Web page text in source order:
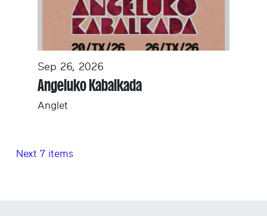
Sep 26, 2026
Angeluko Kabalkada
Anglet
Next 7 items